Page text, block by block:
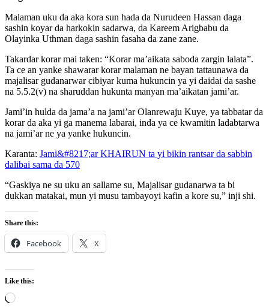
Malaman uku da aka kora sun hada da Nurudeen Hassan daga
sashin koyar da harkokin sadarwa, da Kareem Arigbabu da
Olayinka Uthman daga sashin fasaha da zane zane.
Takardar korar mai taken: “Korar ma’aikata saboda zargin lalata”.
Ta ce an yanke shawarar korar malaman ne bayan tattaunawa da
majalisar gudanarwar cibiyar kuma hukuncin ya yi daidai da sashe
na 5.5.2(v) na sharuddan hukunta manyan ma’aikatan jami’ar.
Jami’in hulda da jama’a na jami’ar Olanrewaju Kuye, ya tabbatar da
korar da aka yi ga manema labarai, inda ya ce kwamitin ladabtarwa
na jami’ar ne ya yanke hukuncin.
Karanta: Jami&#8217;ar KHAIRUN ta yi bikin rantsar da sabbin
dalibai sama da 570
“Gaskiya ne su uku an sallame su, Majalisar gudanarwa ta bi
dukkan matakai, mun yi musu tambayoyi kafin a kore su,” inji shi.
Share this:
Facebook X
Like this:
Loading…